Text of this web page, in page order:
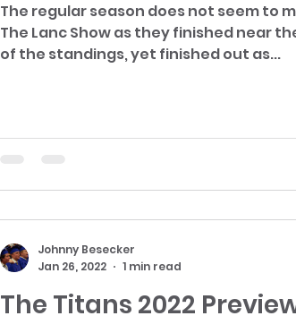
The regular season does not seem to
The Lanc Show as they finished near
of the standings, yet finished out as...
The Titans 2022
Johnny Besecker
Jan 26, 2022
1 min read